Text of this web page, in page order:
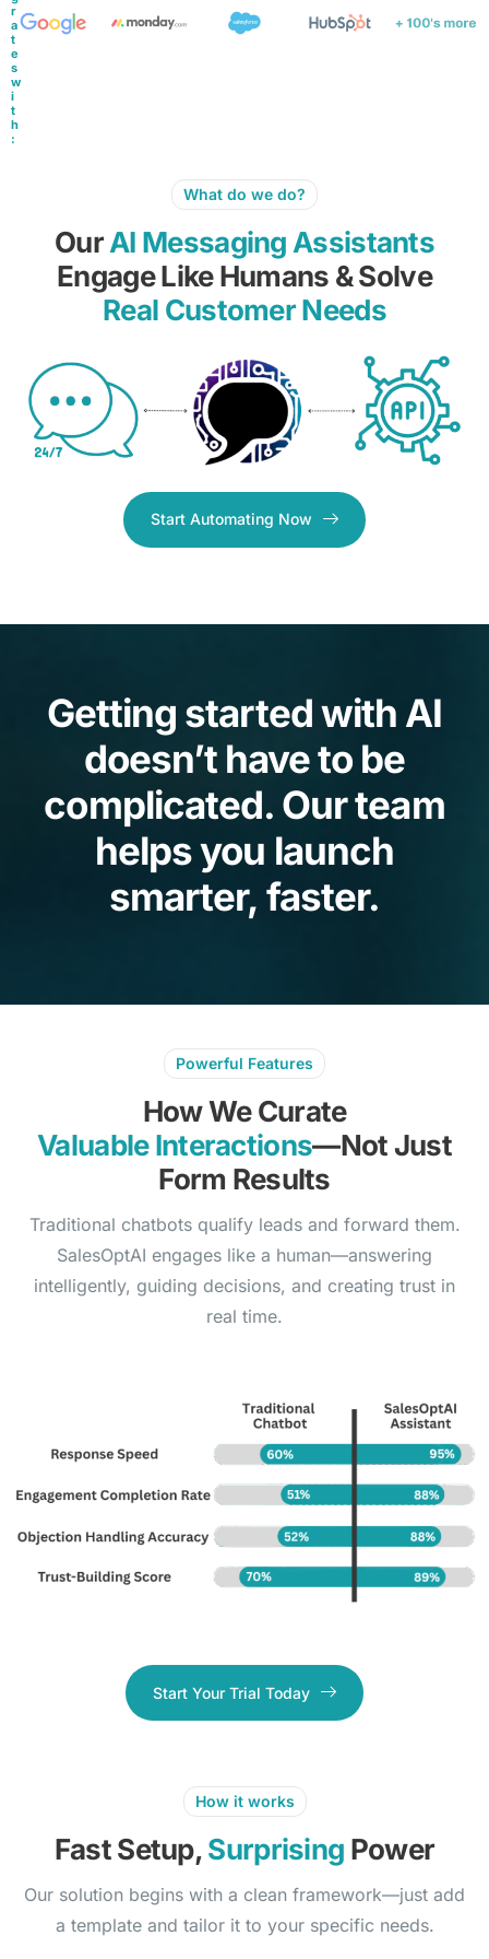
r
a
t
e
s
w
i
t
h
:
What do we do?
OurAI Messaging Assistants
Engage Like Humans & Solve
Real Customer Needs
Start Automating Now
Getting started with AI
doesn’t have to be
complicated. Our team
helps you launch
smarter, faster.
Powerful Features
How We Curate
Valuable Interactions—Not Just
Form Results
Traditional chatbots qualify leads and forward them.
SalesOptAI engages like a human—answering
intelligently, guiding decisions, and creating trust in
real time.
Start Your Trial Today
How it works
Fast Setup,Surprising Power
Our solution begins with a clean framework—just add
a template and tailor it to your specific needs.